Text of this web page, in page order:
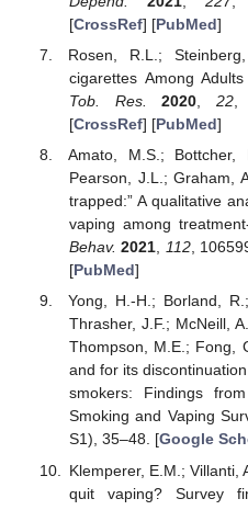
[CrossRef] [PubMed]
Rosen, R.L.;
cigarettes Among
Tob. Res.
2020 22,
[CrossRef] [PubMed]
Amato, M.S.;
Pearson, J.L.; Graham,
trapped:” A qualitative
vaping among
Behav. 2021, 112,
[PubMed]
Yong, H.-H.; Borland,
Thrasher, J.F.; McNeill,
Thompson, M.E.; Fong,
and for its
smokers: Findings
Smoking and Vaping
S1), 35–48. [Google
Klemperer, E.M.; Villanti,
quit vaping? Survey